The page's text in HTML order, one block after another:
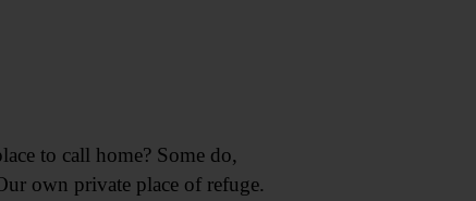
to call home? Some do,
own private place of refuge.